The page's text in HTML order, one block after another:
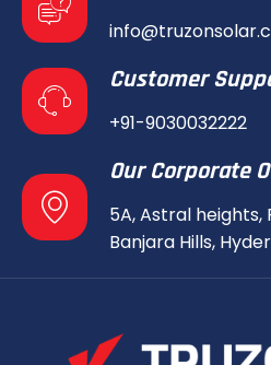
Customer
+91-9030032222
Our Corporate
5A, Astral heights,
Banjara Hills,